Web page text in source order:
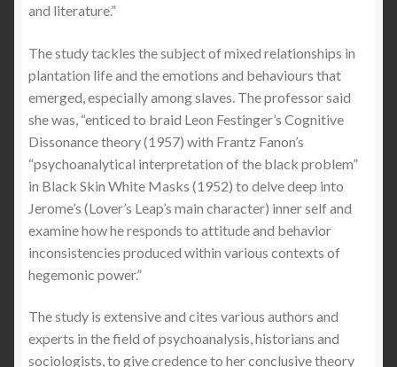
and literature.”
The study tackles the subject of mixed relationships in
plantation life and the emotions and behaviours that
emerged, especially among slaves. The professor said
she was, “enticed to braid Leon Festinger’s Cognitive
Dissonance theory (1957) with Frantz Fanon’s
“psychoanalytical interpretation of the black problem”
in Black Skin White Masks (1952) to delve deep into
Jerome’s (Lover’s Leap’s main character) inner self and
examine how he responds to attitude and behavior
inconsistencies produced within various contexts of
hegemonic power.”
The study is extensive and cites various authors and
experts in the field of psychoanalysis, historians and
sociologists, to give credence to her conclusive theory